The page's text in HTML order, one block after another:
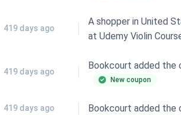
419 days ago
A shopper in United
at Udemy Violin
419 days ago
Bookcourt added the
New coupon
419 days ago Bookcourt added the